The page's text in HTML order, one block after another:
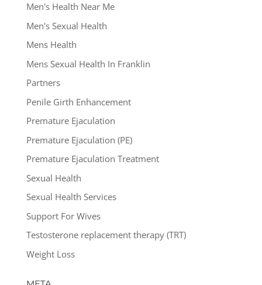
Men's Health Near Me
Men's Sexual Health
Mens Health
Mens Sexual Health In Franklin
Partners
Penile Girth Enhancement
Premature Ejaculation
Premature Ejaculation (PE)
Premature Ejaculation Treatment
Sexual Health
Sexual Health Services
Support For Wives
Testosterone replacement therapy (TRT)
Weight Loss